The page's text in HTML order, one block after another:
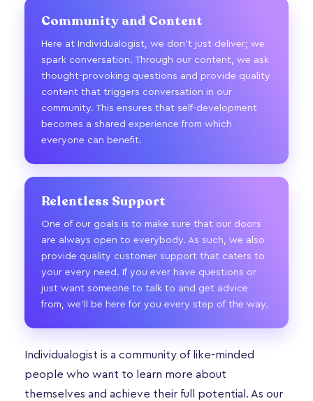
Community and Content
Here at Individualogist, we don’t just deliver; we
spark conversation. Through our content, we ask
thought-provoking questions and provide quality
content that triggers conversation in our
community. This ensures that self-development
becomes a shared experience from which
everyone can benefit.
Relentless Support
One of our goals is to make sure that our doors
are always open to everybody. As such, we also
provide quality customer support that caters to
your every need. If you ever have questions or
just want someone to talk to and get advice
from, we’ll be here for you every step of the way.
Individualogist is a community of like-minded
people who want to learn more about
themselves and achieve their full potential. As our